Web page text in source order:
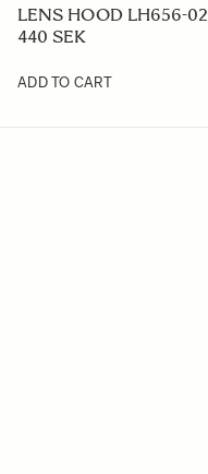
LENS HOOD LH656-02
440 SEK
ADD TO CART